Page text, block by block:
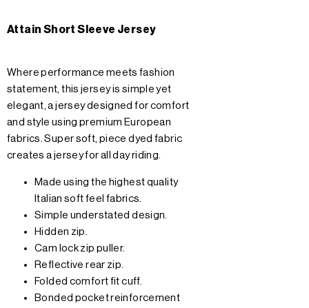
Attain Short Sleeve Jersey
Where performance meets fashion
statement, this jersey is simple yet
elegant, a jersey designed for comfort
and style using premium European
fabrics. Super soft, piece dyed fabric
creates a jersey for all day riding.
Made using the highest quality
Italian soft feel fabrics.
Simple understated design.
Hidden zip.
Cam lock zip puller.
Reflective rear zip.
Folded comfort fit cuff.
Bonded pocket reinforcement